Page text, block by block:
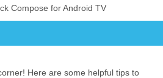
Compose for Android TV
Here are some helpful tips to